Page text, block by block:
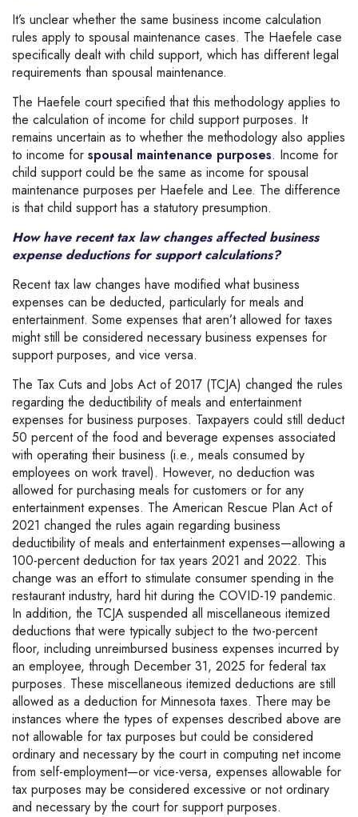
It’s unclear whether the same business income calculation
rules apply to spousal maintenance cases. The Haefele case
specifically dealt with child support, which has different legal
requirements than spousal maintenance.
The Haefele court specified that this methodology applies to
the calculation of income for child support purposes. It
remains uncertain as to whether the methodology also applies
to income for spousal maintenance purposes. Income for
child support could be the same as income for spousal
maintenance purposes per Haefele and Lee. The difference
is that child support has a statutory presumption.
How have recent tax law changes affected business
expense deductions for support calculations?
Recent tax law changes have modified what business
expenses can be deducted, particularly for meals and
entertainment. Some expenses that aren’t allowed for taxes
might still be considered necessary business expenses for
support purposes, and vice versa.
The Tax Cuts and Jobs Act of 2017 (TCJA) changed the rules
regarding the deductibility of meals and entertainment
expenses for business purposes. Taxpayers could still deduct
50 percent of the food and beverage expenses associated
with operating their business (i.e., meals consumed by
employees on work travel). However, no deduction was
allowed for purchasing meals for customers or for any
entertainment expenses. The American Rescue Plan Act of
2021 changed the rules again regarding business
deductibility of meals and entertainment expenses—allowing a
100-percent deduction for tax years 2021 and 2022. This
change was an effort to stimulate consumer spending in the
restaurant industry, hard hit during the COVID-19 pandemic.
In addition, the TCJA suspended all miscellaneous itemized
deductions that were typically subject to the two-percent
floor, including unreimbursed business expenses incurred by
an employee, through December 31, 2025 for federal tax
purposes. These miscellaneous itemized deductions are still
allowed as a deduction for Minnesota taxes. There may be
instances where the types of expenses described above are
not allowable for tax purposes but could be considered
ordinary and necessary by the court in computing net income
from self-employment—or vice-versa, expenses allowable for
tax purposes may be considered excessive or not ordinary
and necessary by the court for support purposes.